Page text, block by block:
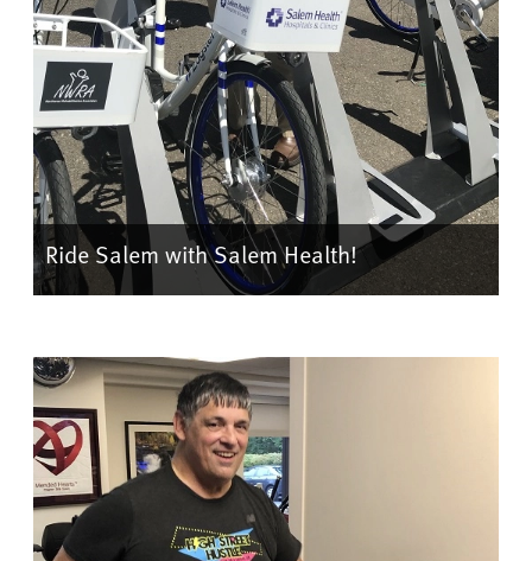
Ride Salem with Salem Health!